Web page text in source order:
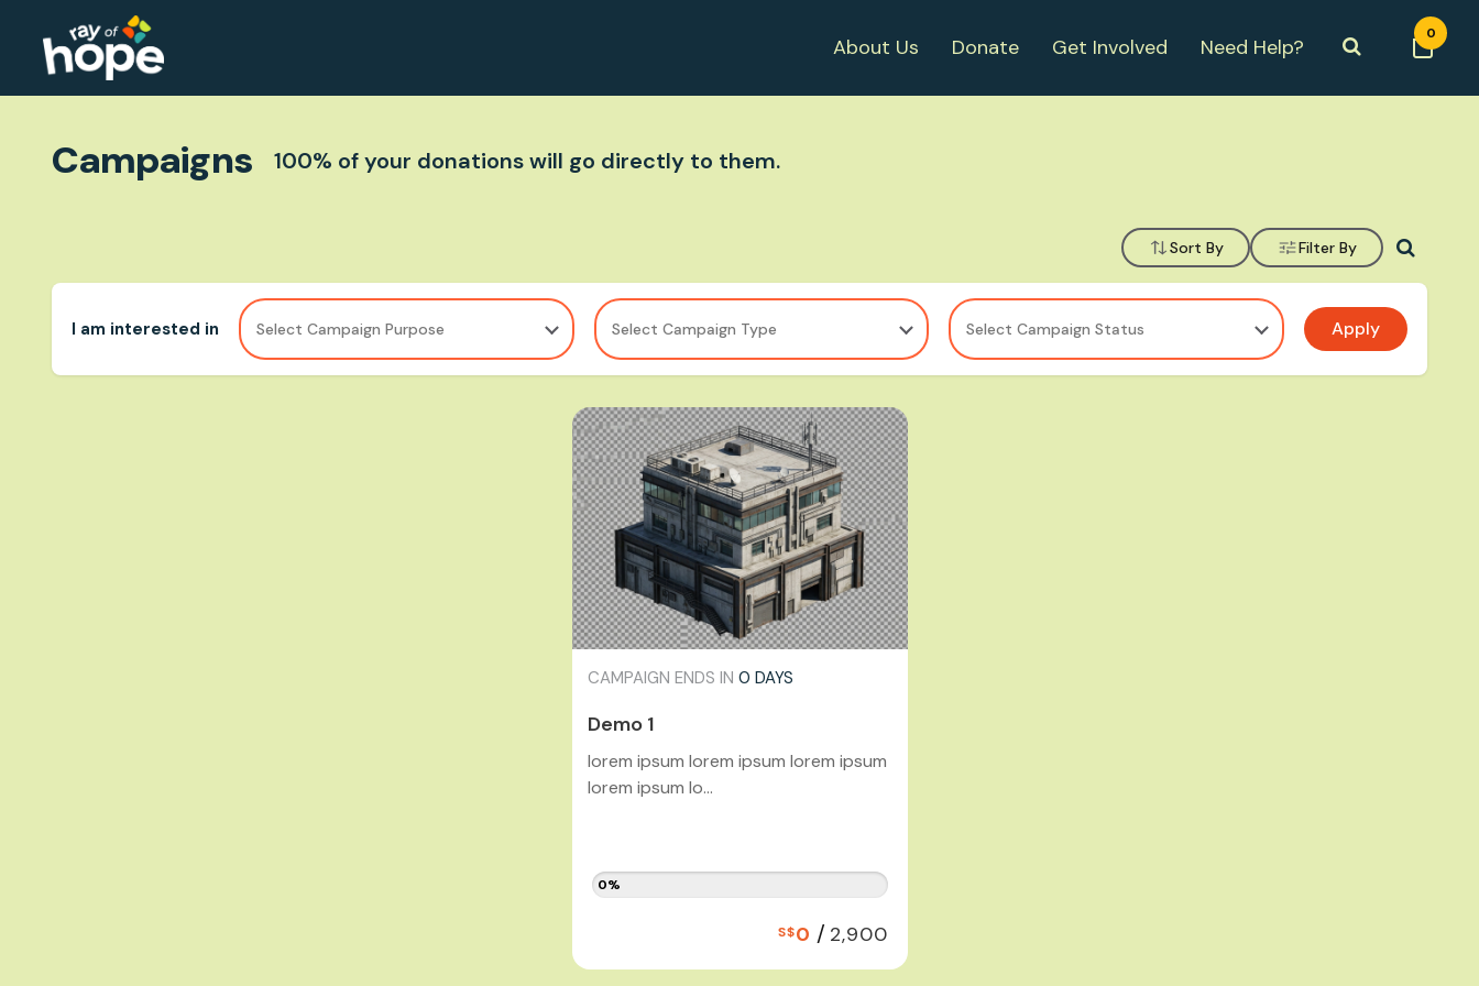
About Us Donate Get Involved Need Help?
0
Campaigns 100% of your donations will go directly to them.
Sort By Filter By
I am interested in Select Campaign Purpose Select Campaign Type Select Campaign Status Apply
CAMPAIGN ENDS IN 0 DAYS
Demo 1
lorem ipsum lorem ipsum lorem ipsum
lorem ipsum lo...
0%
S$0 / 2,900